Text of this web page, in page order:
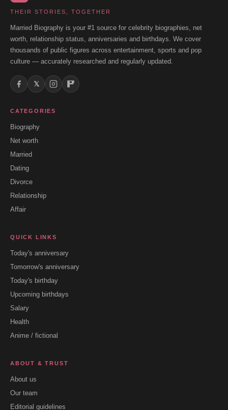
THEIR STORIES, TOGETHER
Married Biography is your #1 source for celebrity biographies, net
worth, relationship status, anniversaries and birthdays. We cover
thousands of public figures across entertainment, sports and pop
culture — accurately researched and regularly updated.
𝕏
CATEGORIES
Biography
Net worth
Married
Dating
Divorce
Relationship
Affair
QUICK LINKS
Today's anniversary
Tomorrow's anniversary
Today's birthday
Upcoming birthdays
Salary
Health
Anime / fictional
ABOUT & TRUST
About us
Our team
Editorial guidelines